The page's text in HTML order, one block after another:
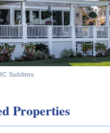
Sublims
Properties